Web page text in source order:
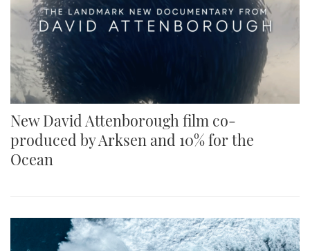
New David Attenborough film co-
produced by Arksen and 10% for the
Ocean